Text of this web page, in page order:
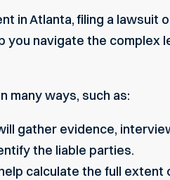
in Atlanta, filing a lawsuit
you navigate the complex
many ways, such as:
gather evidence,
the liable parties.
calculate the full extent